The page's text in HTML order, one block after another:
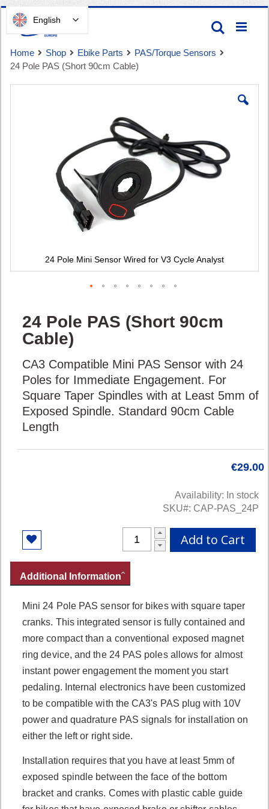
Skip
to
Content
Search
Home Shop Ebike Parts
PAS/Torque Sensors
24 Pole PAS (Short 90cm Cable)
24 Pole Mini Sensor Wired for V3 Cycle Analyst
beginning
images
gallery
24 Pole PAS (Short 90cm
Cable)
CA3 Compatible Mini PAS Sensor with 24
Poles for Immediate Engagement. For
Square Taper Spindles with at Least 5mm of
Exposed Spindle. Standard 90cm Cable
Length
€29.00
Availability: In stock
SKU
CAP-PAS_24P
Add to Cart
Additional Information
Mini 24 Pole PAS sensor for bikes with square taper
cranks. This integrated sensor is fully contained and
more compact than a conventional exposed magnet
ring device, and the 24 PAS poles allows for almost
instant power engagement the moment you start
pedaling. Internal electronics have been customized
to be compatible with the CA3's PAS plug with 10V
power and quadrature PAS signals for installation on
either the left or right side.
Installation requires that you have at least 5mm of
exposed spindle between the face of the bottom
bracket and cranks. Comes with plastic cable guide
English